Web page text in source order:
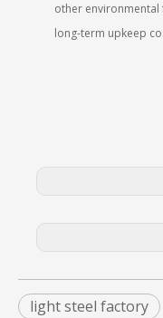
other
long-term upkeep
light steel factory